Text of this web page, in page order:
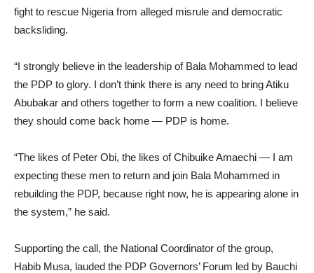
fight to rescue Nigeria from alleged misrule and democratic
backsliding.
“I strongly believe in the leadership of Bala Mohammed to lead
the PDP to glory. I don’t think there is any need to bring Atiku
Abubakar and others together to form a new coalition. I believe
they should come back home — PDP is home.
“The likes of Peter Obi, the likes of Chibuike Amaechi — I am
expecting these men to return and join Bala Mohammed in
rebuilding the PDP, because right now, he is appearing alone in
the system,” he said.
Supporting the call, the National Coordinator of the group,
Habib Musa, lauded the PDP Governors’ Forum led by Bauchi